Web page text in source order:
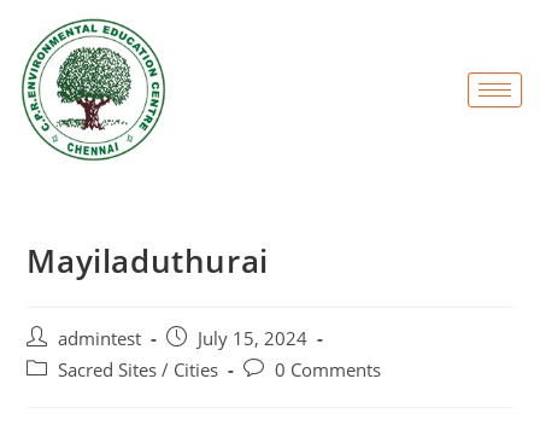
Mayiladuthurai
admintest
July 15, 2024
Sacred Sites / Cities
0 Comments